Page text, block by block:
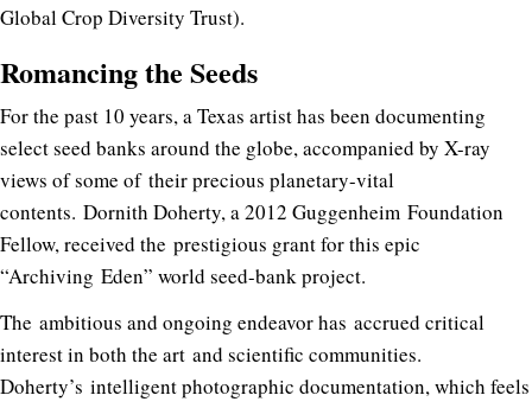
Global Crop Diversity Trust).
Romancing the Seeds
For the past 10 years, a Texas artist has been documenting
select seed banks around the globe, accompanied by X-ray
views of some of their precious planetary-vital
contents. Dornith Doherty, a 2012 Guggenheim Foundation
Fellow, received the prestigious grant for this epic
“Archiving Eden” world seed-bank project.
The ambitious and ongoing endeavor has accrued critical
interest in both the art and scientific communities.
Doherty’s intelligent photographic documentation, which feels